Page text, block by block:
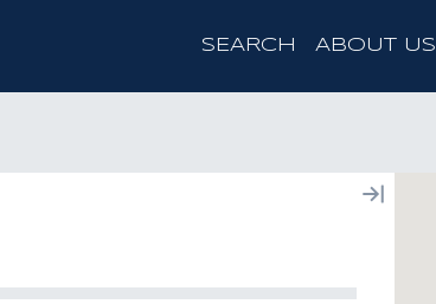
SEARCH ABOUT US